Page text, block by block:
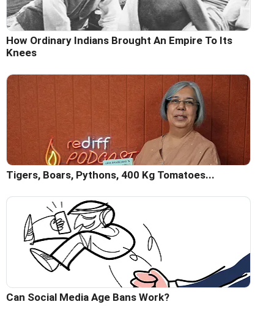
How Ordinary Indians Brought An Empire To Its
Knees
Tigers, Boars, Pythons, 400 Kg Tomatoes...
Can Social Media Age Bans Work?